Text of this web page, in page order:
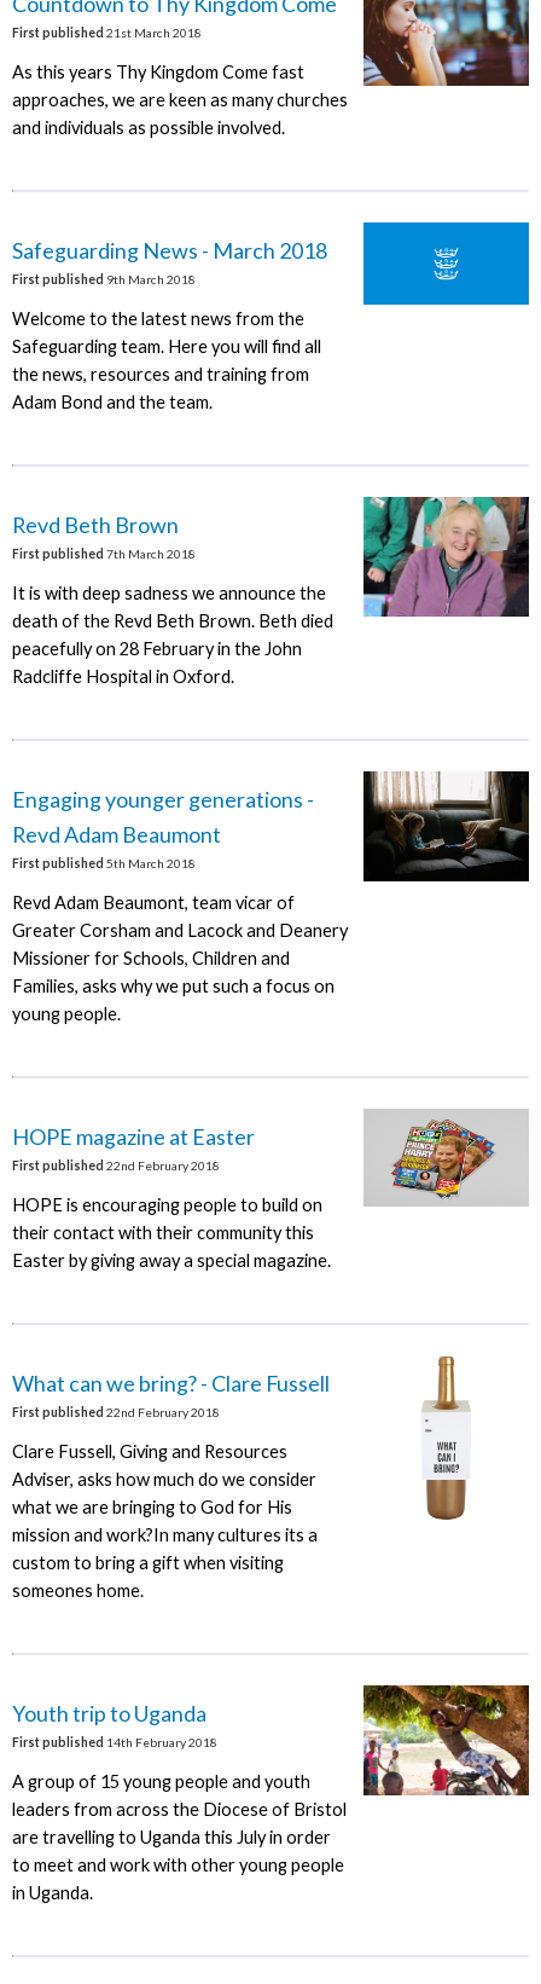
First published 21st March 2018
As this years Thy Kingdom Come fast
approaches, we are keen as many churches
and individuals as possible involved.
Safeguarding News - March 2018
First published 9th March 2018
Welcome to the latest news from the
Safeguarding team. Here you will find all
the news, resources and training from
Adam Bond and the team.
Revd Beth Brown
First published 7th March 2018
It is with deep sadness we announce the
death of the Revd Beth Brown. Beth died
peacefully on 28 February in the John
Radcliffe Hospital in Oxford.
Engaging younger generations -
Revd Adam Beaumont
First published 5th March 2018
Revd Adam Beaumont, team vicar of
Greater Corsham and Lacock and Deanery
Missioner for Schools, Children and
Families, asks why we put such a focus on
young people.
HOPE magazine at Easter
First published 22nd February 2018
HOPE is encouraging people to build on
their contact with their community this
Easter by giving away a special magazine.
What can we bring? - Clare Fussell
First published 22nd February 2018
Clare Fussell, Giving and Resources
Adviser, asks how much do we consider
what we are bringing to God for His
mission and work?In many cultures its a
custom to bring a gift when visiting
someones home.
Youth trip to Uganda
First published 14th February 2018
A group of 15 young people and youth
leaders from across the Diocese of Bristol
are travelling to Uganda this July in order
to meet and work with other young people
in Uganda.